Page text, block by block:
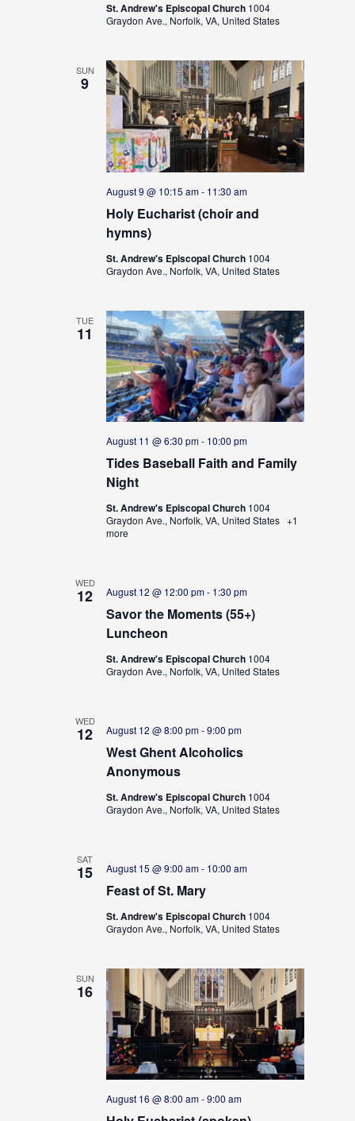
i
o
n
St. Andrew's Episcopal Church 1004
Graydon Ave., Norfolk, VA, United States
SUN
9
Holy Eucharist (choir and
hymns)
August 9 @ 10:15 am- 11:30 am
St. Andrew's Episcopal Church 1004
Graydon Ave., Norfolk, VA, United States
TUE
11
Tides Baseball Faith and Family
Night
August 11 @ 6:30 pm- 10:00 pm
St. Andrew's Episcopal Church 1004
Graydon Ave., Norfolk, VA, United States +1
more
WED
12
Savor the Moments (55+)
Luncheon
August 12 @ 12:00 pm- 1:30 pm
St. Andrew's Episcopal Church 1004
Graydon Ave., Norfolk, VA, United States
WED
12
West Ghent Alcoholics
Anonymous
August 12 @ 8:00 pm-9:00 pm
St. Andrew's Episcopal Church 1004
Graydon Ave., Norfolk, VA, United States
SAT
15
Feast of St. Mary
August 15 @ 9:00 am- 10:00 am
St. Andrew's Episcopal Church 1004
Graydon Ave., Norfolk, VA, United States
SUN
16
August 16 @ 8:00 am-9:00 am